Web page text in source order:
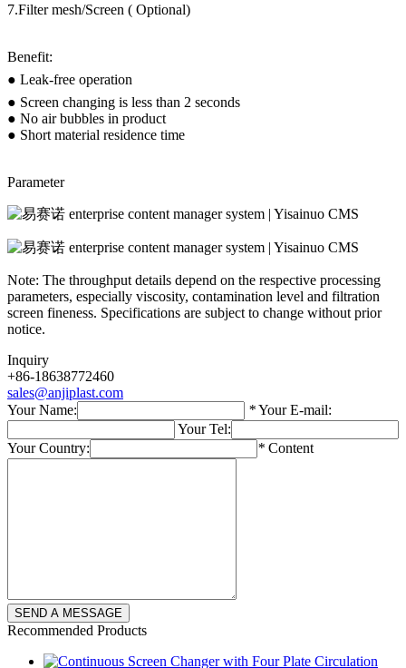
7.Filter mesh/Screen ( Optional)
Benefit:
● Leak-free operation
● Screen changing is less than 2 seconds
● No air bubbles in product
● Short material residence time
Parameter
Note: The throughput details depend on the respective processing
parameters, especially viscosity, contamination level and filtration
screen fineness. Specifications are subject to change without prior
notice.
Inquiry
+86-18638772460
sales@anjiplast.com
Your Name:
*Your E-mail:
Your Tel:
Your Country:
* Content
Recommended Products